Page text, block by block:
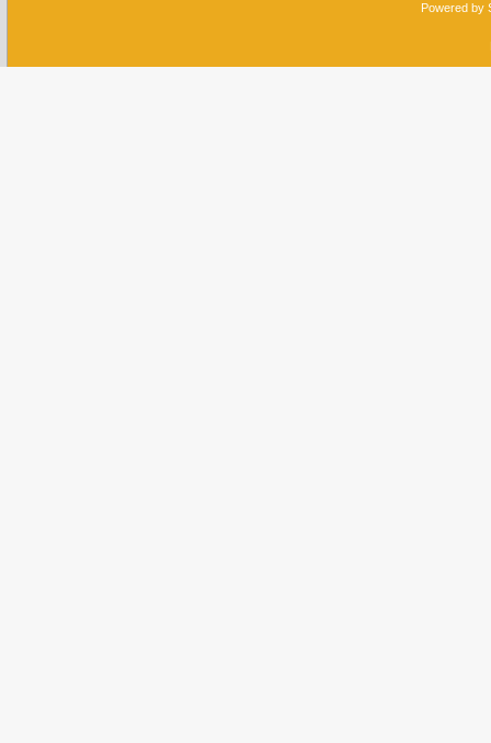
Powered by